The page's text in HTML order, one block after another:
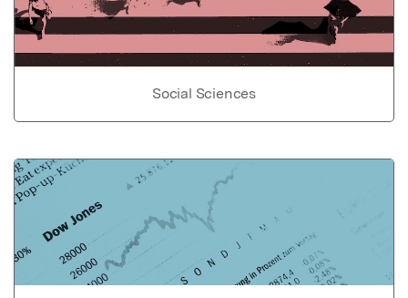
Social Sciences